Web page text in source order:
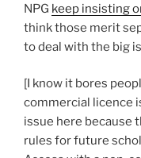
NPG keep insisting
think those merit
to deal with the big
[I know it bores
commercial licence
issue here because
rules for future